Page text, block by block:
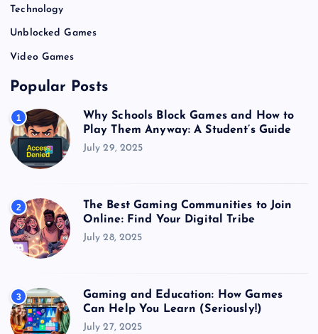
Technology
Unblocked Games
Video Games
Popular Posts
1
Why Schools Block Games and How to
Play Them Anyway: A Student’s Guide
July 29, 2025
2
The Best Gaming Communities to Join
Online: Find Your Digital Tribe
July 28, 2025
3
Gaming and Education: How Games
Can Help You Learn (Seriously!)
July 27, 2025